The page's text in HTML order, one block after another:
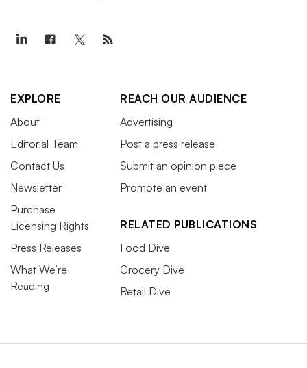
EXPLORE
About
Editorial Team
Contact Us
Newsletter
Purchase
Licensing Rights
Press Releases
What We’re
Reading
REACH OUR AUDIENCE
Advertising
Post a press release
Submit an opinion piece
Promote an event
RELATED PUBLICATIONS
Food Dive
Grocery Dive
Retail Dive